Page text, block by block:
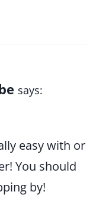
says:
easy with or
You should
by!